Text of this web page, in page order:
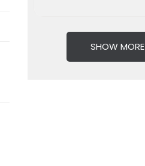
SHOW MORE